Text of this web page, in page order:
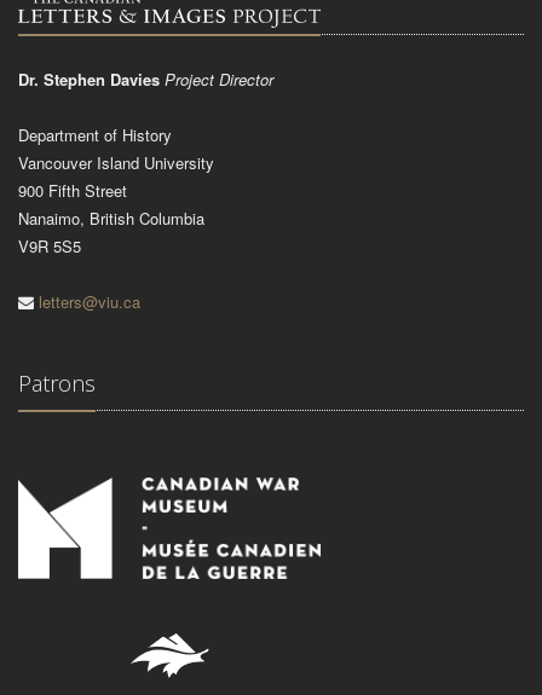
Dr. Stephen Davies Project Director
Department of History
Vancouver Island University
900 Fifth Street
Nanaimo, British Columbia
V9R 5S5
letters@viu.ca
Patrons